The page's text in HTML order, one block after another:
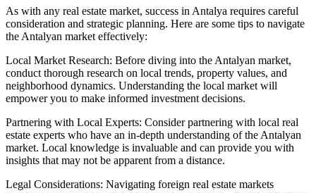
As with any real estate market, success in Antalya requires careful
consideration and strategic planning. Here are some tips to navigate
the Antalyan market effectively:
Local Market Research: Before diving into the Antalyan market,
conduct thorough research on local trends, property values, and
neighborhood dynamics. Understanding the local market will
empower you to make informed investment decisions.
Partnering with Local Experts: Consider partnering with local real
estate experts who have an in-depth understanding of the Antalyan
market. Local knowledge is invaluable and can provide you with
insights that may not be apparent from a distance.
Legal Considerations: Navigating foreign real estate markets